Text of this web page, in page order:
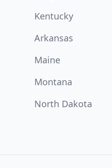
Kentucky
Arkansas
Maine
Montana
North Dakota